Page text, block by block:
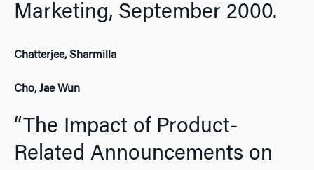
Marketing, September 2000.
Chatterjee, Sharmilla
Cho, Jae Wun
“The Impact of Product-
Related Announcements on